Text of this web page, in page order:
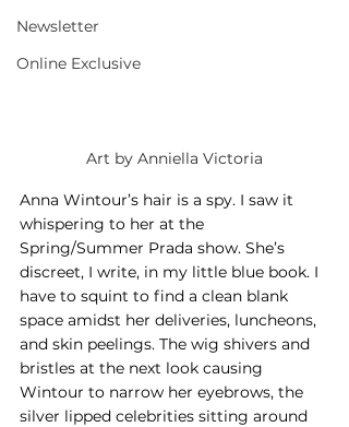
Newsletter
Online Exclusive
Art by Anniella Victoria
Anna Wintour’s hair is a spy. I saw it
whispering to her at the
Spring/Summer Prada show. She’s
discreet, I write, in my little blue book. I
have to squint to find a clean blank
space amidst her deliveries, luncheons,
and skin peelings. The wig shivers and
bristles at the next look causing
Wintour to narrow her eyebrows, the
silver lipped celebrities sitting around